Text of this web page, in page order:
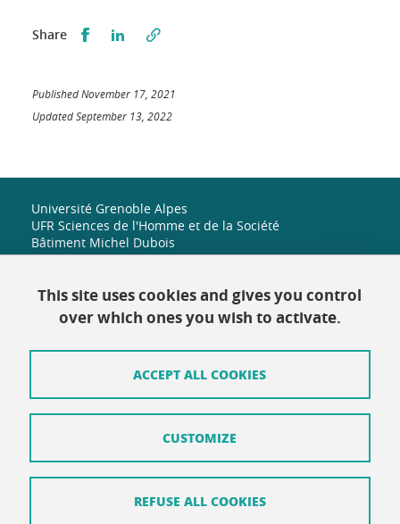
Share Partager sur Facebook
Partager sur LinkedIn
Published November 17, 2021
Updated September 13, 2022
Université Grenoble Alpes
UFR Sciences de l'Homme et de la Société
Bâtiment Michel Dubois
1251 rue des universités
+33 (0)4 38 42 19 82
shs-accueil@univ-grenoble-alpes.fr
Credits
This site uses cookies and gives you control
over which ones you wish to activate.
ACCEPT ALL COOKIES
REFUSE ALL COOKIES
CUSTOMIZE